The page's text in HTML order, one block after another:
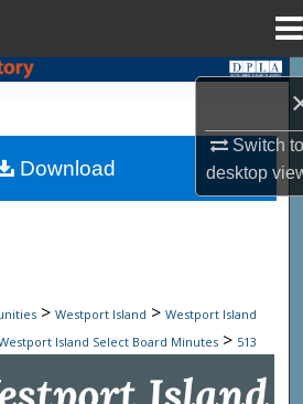
Switch
desktop
Search
State Agencies
My Account
Commons Network™
> Westport Island > Westport Island
Island Select Board Minutes > 513
Select Board
Download